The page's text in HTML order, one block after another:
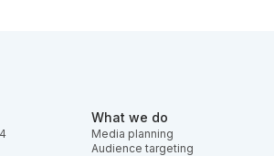
What we do
Media planning
Audience targeting